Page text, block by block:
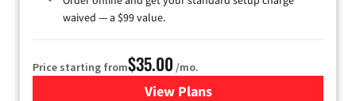
waived — a $99 value.
Price starting from$35.00 /mo.
View Plans
for Verizon